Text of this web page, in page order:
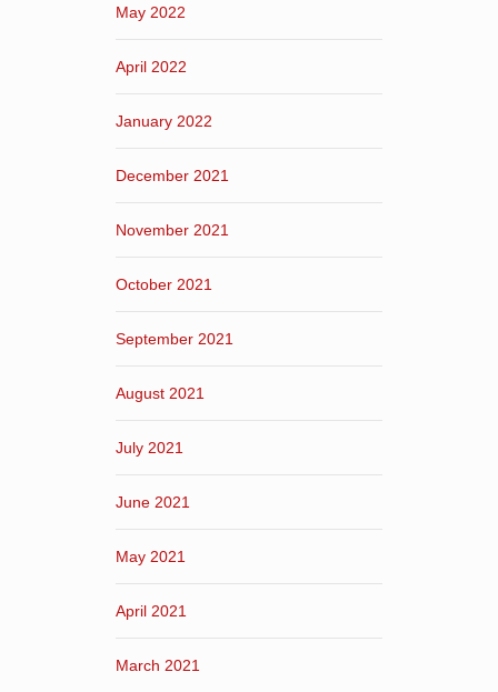
May 2022
April 2022
January 2022
December 2021
November 2021
October 2021
September 2021
August 2021
July 2021
June 2021
May 2021
April 2021
March 2021